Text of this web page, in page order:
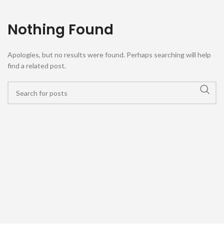
Nothing Found
Apologies, but no results were found. Perhaps searching will help
find a related post.